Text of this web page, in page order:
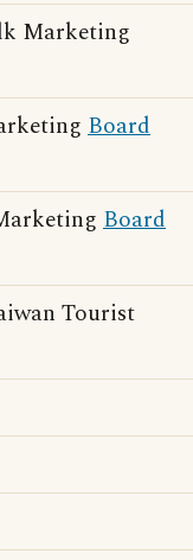
Marketing
Board
Board
Tourist